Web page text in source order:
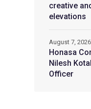
creative
elevations
Honasa
Nilesh
Officer
August 7, 2026